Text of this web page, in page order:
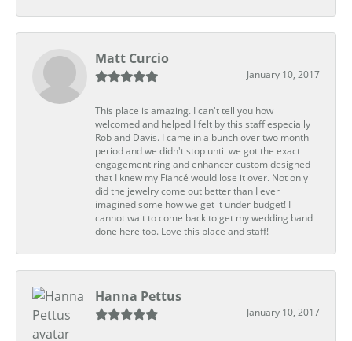
Matt Curcio
January 10, 2017
This place is amazing. I can't tell you how
welcomed and helped I felt by this staff especially
Rob and Davis. I came in a bunch over two month
period and we didn't stop until we got the exact
engagement ring and enhancer custom designed
that I knew my Fiancé would lose it over. Not only
did the jewelry come out better than I ever
imagined some how we get it under budget! I
cannot wait to come back to get my wedding band
done here too. Love this place and staff!
Hanna Pettus
January 10, 2017